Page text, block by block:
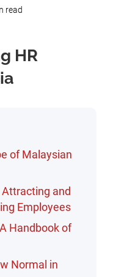
read
HR
of Malaysian
and
Employees
Handbook of
Normal in